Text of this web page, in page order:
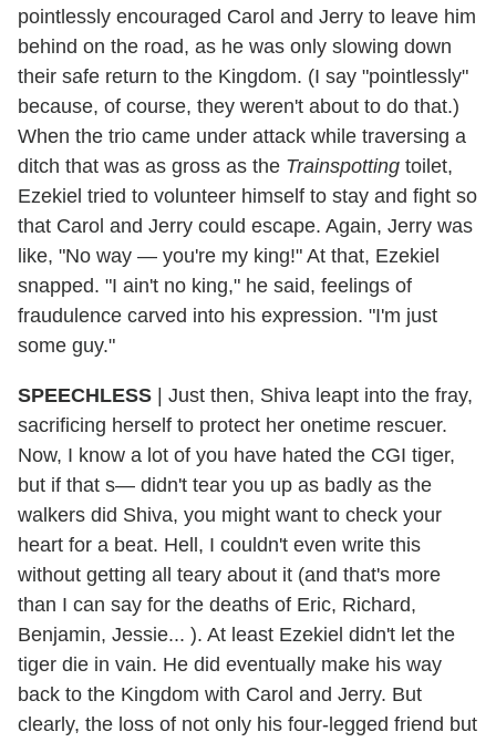
pointlessly encouraged Carol and Jerry to leave him
behind on the road, as he was only slowing down
their safe return to the Kingdom. (I say "pointlessly"
because, of course, they weren't about to do that.)
When the trio came under attack while traversing a
ditch that was as gross as the Trainspotting toilet,
Ezekiel tried to volunteer himself to stay and fight so
that Carol and Jerry could escape. Again, Jerry was
like, "No way — you're my king!" At that, Ezekiel
snapped. "I ain't no king," he said, feelings of
fraudulence carved into his expression. "I'm just
some guy."
SPEECHLESS
Just then, Shiva leapt into the fray,
sacrificing herself to protect her onetime rescuer.
Now, I know a lot of you have hated the CGI tiger,
but if that s— didn't tear you up as badly as the
walkers did Shiva, you might want to check your
heart for a beat. Hell, I couldn't even write this
without getting all teary about it (and that's more
than I can say for the deaths of Eric, Richard,
Benjamin, Jessie... ). At least Ezekiel didn't let the
tiger die in vain. He did eventually make his way
back to the Kingdom with Carol and Jerry. But
clearly, the loss of not only his four-legged friend but